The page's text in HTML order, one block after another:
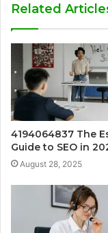
Related
4194064837 The
Guide to SEO in
August 28, 2025